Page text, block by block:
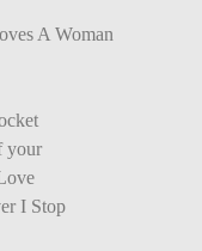
A Woman
your
I Stop